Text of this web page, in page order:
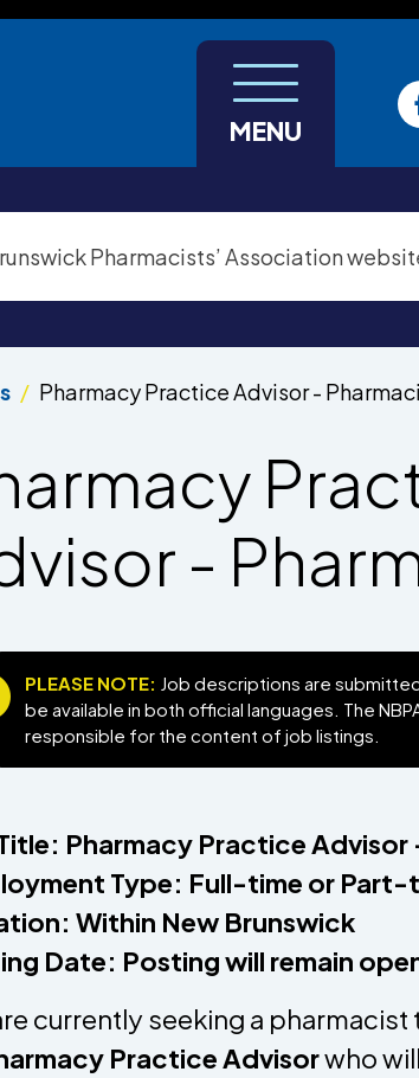
MENU
Pharmacy Practice Advisor -
-
PLEASE NOTE: Job descriptions are
be available in both official languages. The
responsible for the content of job listings.
Pharmacy Practice Advisor
Type: Full-time or Part-
Within New Brunswick
Date: Posting will remain
currently seeking a pharmacist
Practice Advisorwho